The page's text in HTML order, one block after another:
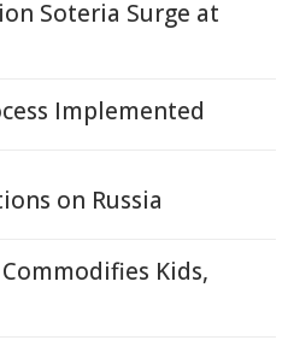
Soteria Surge at
Implemented
on Russia
Kids,